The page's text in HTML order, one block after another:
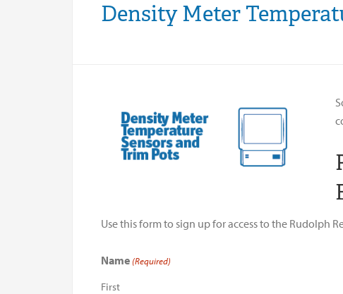
Density Meter
Use this form to sign up for access to the Rudolph
Name (Required)
First